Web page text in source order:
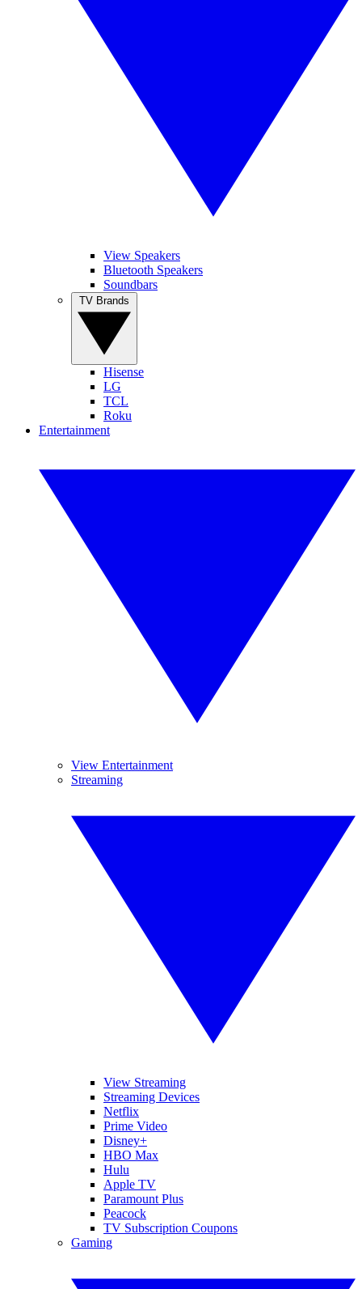
View Speakers
Bluetooth Speakers
Soundbars
Hisense
LG
TCL
Roku
Entertainment
View Entertainment
Streaming
View Streaming
Streaming Devices
Netflix
Prime Video
Disney+
HBO Max
Hulu
Apple TV
Paramount Plus
Peacock
TV Subscription Coupons
Gaming